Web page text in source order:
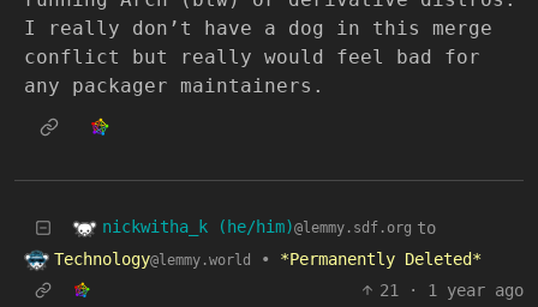
I really don’t have a dog in this merge
conflict but really would feel bad for
any packager maintainers.
nickwitha_k (he/him)@lemmy.sdf.org to
Technology@lemmy.world •
*Permanently Deleted*
21
· 1 year ago